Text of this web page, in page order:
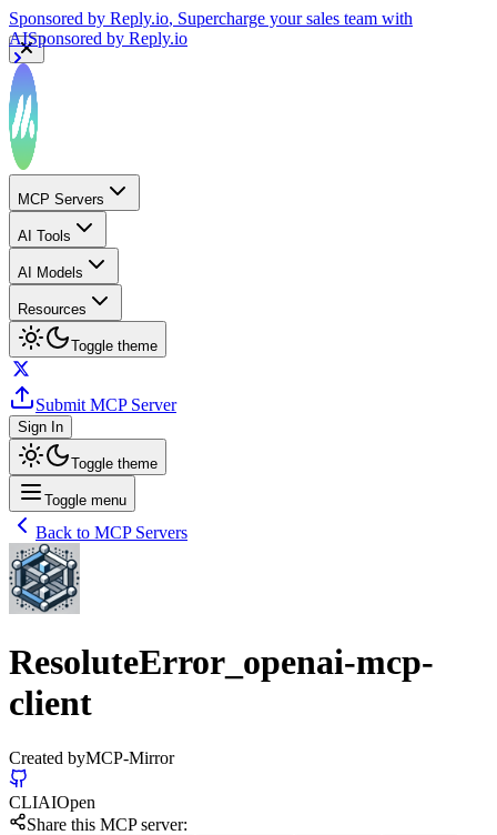
Sponsored by Reply.io, Supercharge your sales team with
AISponsored by Reply.io
MCP Servers
AI Tools
AI Models
Resources
Toggle theme
Submit MCP Server
Sign In
Toggle theme
Toggle menu
Back to MCP Servers
ResoluteError_openai-mcp-
client
Created byMCP-Mirror
CLIAIOpen
Share this MCP server: